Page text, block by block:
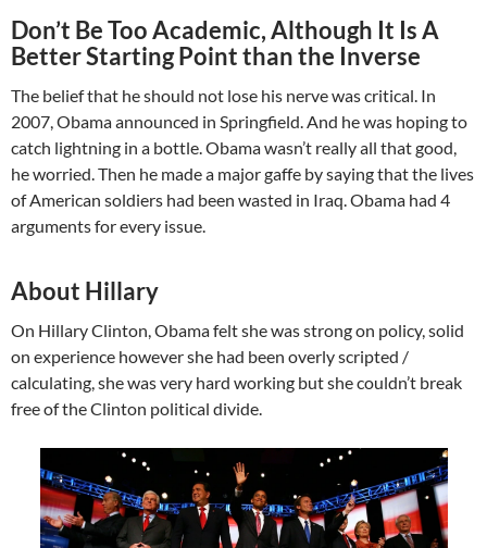
Don’t Be Too Academic, Although It Is A
Better Starting Point than the Inverse
The belief that he should not lose his nerve was critical. In
2007, Obama announced in Springfield. And he was hoping to
catch lightning in a bottle. Obama wasn’t really all that good,
he worried. Then he made a major gaffe by saying that the lives
of American soldiers had been wasted in Iraq. Obama had 4
arguments for every issue.
About Hillary
On Hillary Clinton, Obama felt she was strong on policy, solid
on experience however she had been overly scripted /
calculating, she was very hard working but she couldn’t break
free of the Clinton political divide.